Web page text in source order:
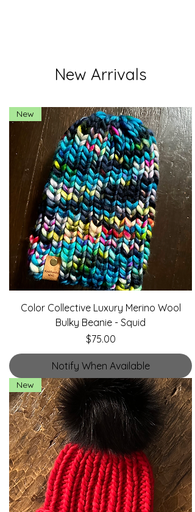
New Arrivals
New
Color Collective Luxury Merino Wool
Bulky Beanie - Squid
Price
$75.00
Notify When Available
New